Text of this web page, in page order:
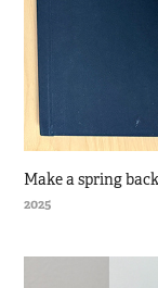
Make a spring
2025